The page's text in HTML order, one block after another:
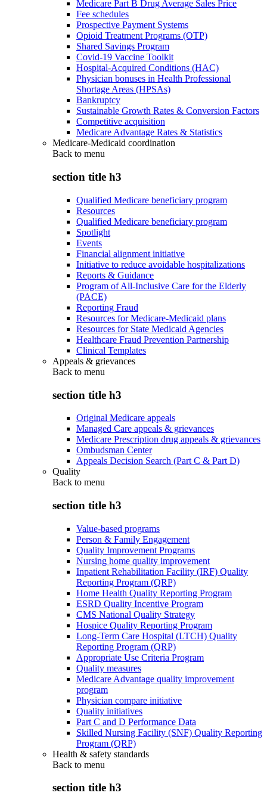
Medicare Part B Drug Average Sales Price
Fee schedules
Prospective Payment Systems
Opioid Treatment Programs (OTP)
Shared Savings Program
Covid-19 Vaccine Toolkit
Hospital-Acquired Conditions (HAC)
Physician bonuses in Health Professional
Shortage Areas (HPSAs)
Bankruptcy
Sustainable Growth Rates & Conversion Factors
Competitive acquisition
Medicare Advantage Rates & Statistics
Medicare-Medicaid coordination
Back to menu
section title h3
Qualified Medicare beneficiary program
Resources
Qualified Medicare beneficiary program
Spotlight
Events
Financial alignment initiative
Initiative to reduce avoidable hospitalizations
Reports & Guidance
Program of All-Inclusive Care for the Elderly
(PACE)
Reporting Fraud
Resources for Medicare-Medicaid plans
Resources for State Medicaid Agencies
Healthcare Fraud Prevention Partnership
Clinical Templates
Appeals & grievances
Back to menu
section title h3
Original Medicare appeals
Managed Care appeals & grievances
Medicare Prescription drug appeals & grievances
Ombudsman Center
Appeals Decision Search (Part C & Part D)
Quality
Back to menu
section title h3
Value-based programs
Person & Family Engagement
Quality Improvement Programs
Nursing home quality improvement
Inpatient Rehabilitation Facility (IRF) Quality
Reporting Program (QRP)
Home Health Quality Reporting Program
ESRD Quality Incentive Program
CMS National Quality Strategy
Hospice Quality Reporting Program
Long-Term Care Hospital (LTCH) Quality
Reporting Program (QRP)
Appropriate Use Criteria Program
Quality measures
Medicare Advantage quality improvement
program
Physician compare initiative
Quality initiatives
Part C and D Performance Data
Skilled Nursing Facility (SNF) Quality Reporting
Program (QRP)
Health & safety standards
Back to menu
section title h3